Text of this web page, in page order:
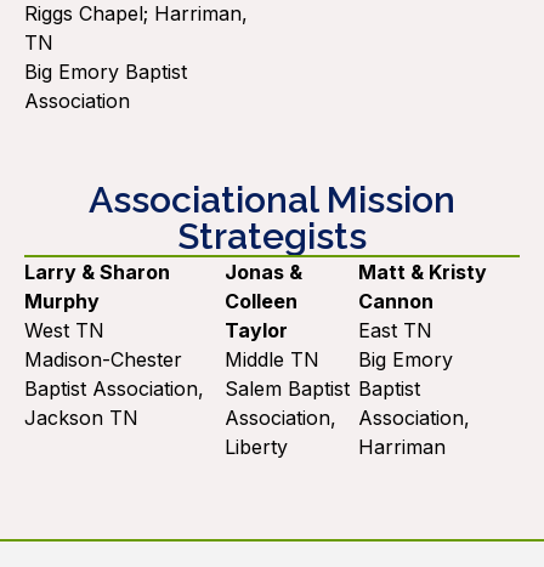
Riggs Chapel; Harriman,
TN
Big Emory Baptist
Association
Associational Mission
Strategists
Larry & Sharon
Murphy
West TN
Madison-Chester
Baptist Association,
Jackson TN
Jonas &
Colleen
Taylor
Middle TN
Salem Baptist
Association,
Liberty
Matt & Kristy
Cannon
East TN
Big Emory
Baptist
Association,
Harriman